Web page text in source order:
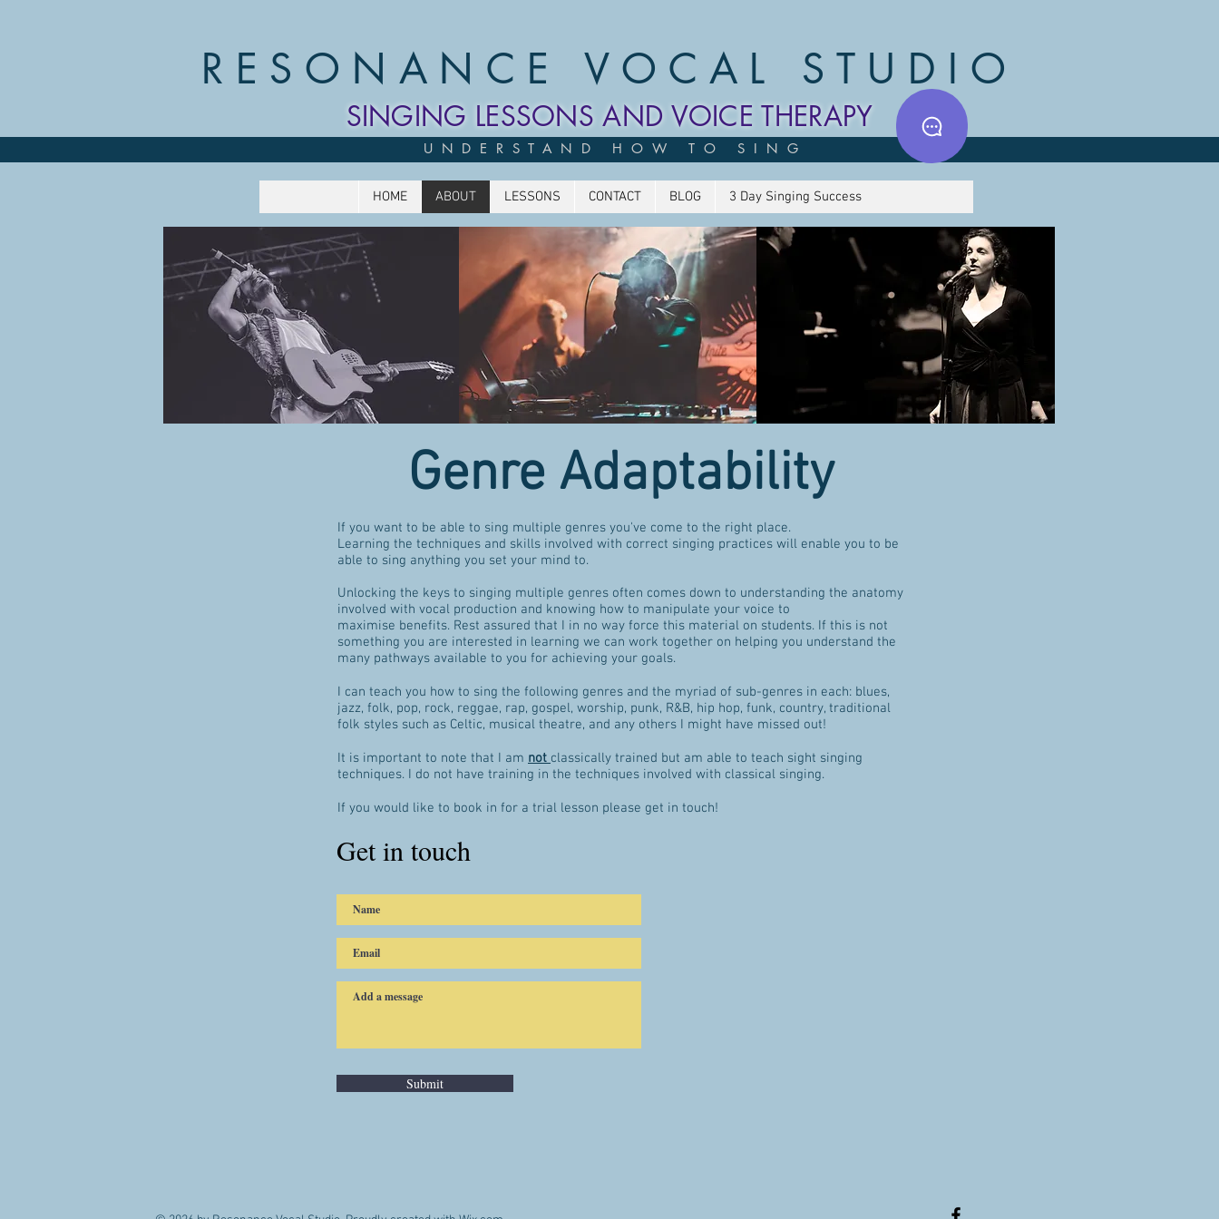
RESONANCE VOCAL STUDIO
SINGING LESSONS AND VOICE THERAPY
UNDERSTAND HOW TO SING
HOME ABOUT LESSONS CONTACT BLOG 3 Day Singing Success
Genre Adaptability
If you want to be able to sing multiple genres you've come to the right place.
Learning the techniques and skills involved with correct singing practices will enable you to be
able to sing anything you set your mind to.
Unlocking the keys to singing multiple genres often comes down to understanding the anatomy
involved with vocal production and knowing how to manipulate your voice to
maximise benefits. Rest assured that I in no way force this material on students. If this is not
something you are interested in learning we can work together on helping you understand the
many pathways available to you for achieving your goals.
I can teach you how to sing the following genres and the myriad of sub-genres in each: blues,
jazz, folk, pop, rock, reggae, rap, gospel, worship, punk, R&B, hip hop, funk, country, traditional
folk styles such as Celtic, musical theatre, and any others I might have missed out!
It is important to note that I am not classically trained but am able to teach sight singing
techniques. I do not have training in the techniques involved with classical singing.
If you would like to book in for a trial lesson please get in touch!
Get in touch
Submit